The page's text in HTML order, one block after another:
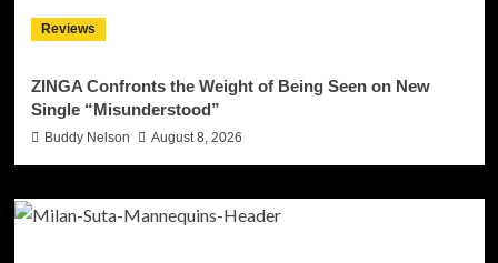
Reviews
ZINGA Confronts the Weight of Being Seen on New
Single “Misunderstood”
Buddy Nelson August 8, 2026